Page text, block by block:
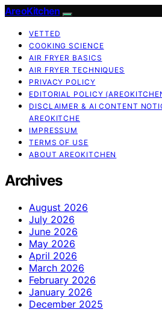
AreoKitchen
VETTED
COOKING SCIENCE
AIR FRYER BASICS
AIR FRYER TECHNIQUES
PRIVACY POLICY
EDITORIAL POLICY
DISCLAIMER & AI CONTENT
AREOKITCHE
IMPRESSUM
TERMS OF USE
ABOUT AREOKITCHEN
Archives
August 2026
July 2026
June 2026
May 2026
April 2026
March 2026
February 2026
January 2026
December 2025